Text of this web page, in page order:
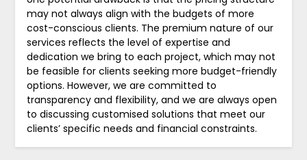
may not always align with the budgets of more
cost-conscious clients. The premium nature of our
services reflects the level of expertise and
dedication we bring to each project, which may not
be feasible for clients seeking more budget-friendly
options. However, we are committed to
transparency and flexibility, and we are always open
to discussing customised solutions that meet our
clients’ specific needs and financial constraints.